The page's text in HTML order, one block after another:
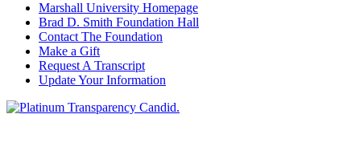
Marshall University Homepage
Brad D. Smith Foundation Hall
Contact The Foundation
Make a Gift
Request A Transcript
Update Your Information